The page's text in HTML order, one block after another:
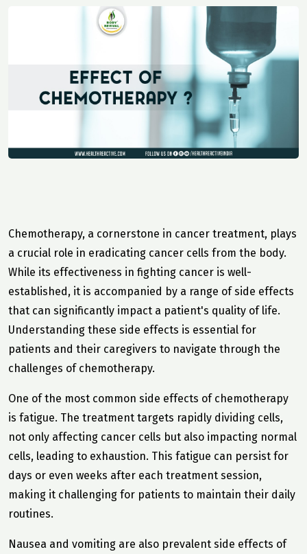
Chemotherapy, a cornerstone in cancer treatment, plays
a crucial role in eradicating cancer cells from the body.
While its effectiveness in fighting cancer is well-
established, it is accompanied by a range of side effects
that can significantly impact a patient's quality of life.
Understanding these side effects is essential for
patients and their caregivers to navigate through the
challenges of chemotherapy.
One of the most common side effects of chemotherapy
is fatigue. The treatment targets rapidly dividing cells,
not only affecting cancer cells but also impacting normal
cells, leading to exhaustion. This fatigue can persist for
days or even weeks after each treatment session,
making it challenging for patients to maintain their daily
routines.
Nausea and vomiting are also prevalent side effects of